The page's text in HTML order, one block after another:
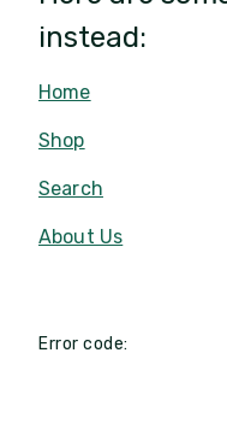
instead:
Home
Shop
Search
About Us
Error code: